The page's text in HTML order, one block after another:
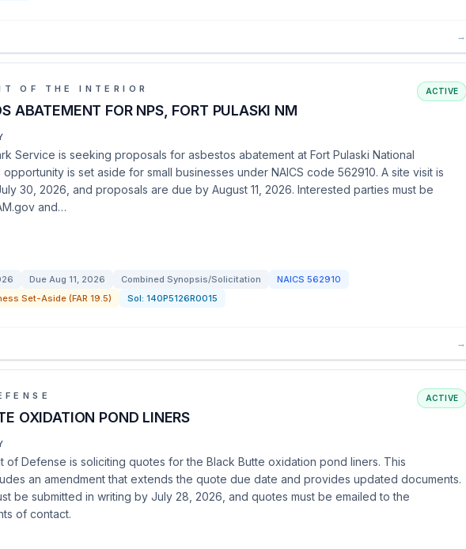
→
OF THE INTERIOR
ABATEMENT FOR NPS, FORT PULASKI NM
ACTIVE
Service is seeking proposals for asbestos abatement at Fort Pulaski National
opportunity is set aside for small businesses under NAICS code 562910. A site visit is
30, 2026, and proposals are due by August 11, 2026. Interested parties must be
and…
Due Aug 11, 2026 Combined Synopsis/Solicitation NAICS 562910
Set-Aside (FAR 19.5)
Sol: 140P5126R0015
→
OXIDATION POND LINERS
ACTIVE
of Defense is soliciting quotes for the Black Butte oxidation pond liners. This
an amendment that extends the quote due date and provides updated documents.
be submitted in writing by July 28, 2026, and quotes must be emailed to the
of contact.